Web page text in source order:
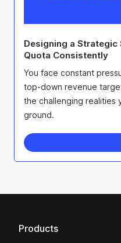
Designing a Strategic
Quota Consistently
You face constant
top-down revenue
the challenging realities
ground.
Products